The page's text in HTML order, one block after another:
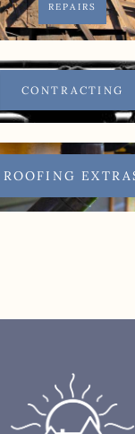
REPAIRS
CONTRACTING
ROOFING